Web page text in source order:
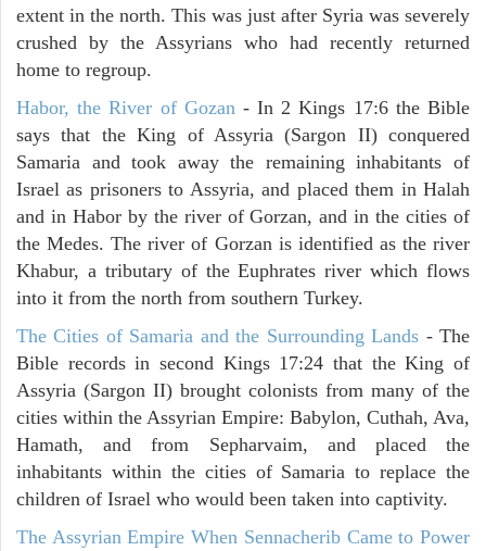
extent in the north. This was just after Syria was severely
crushed by the Assyrians who had recently returned
home to regroup.
Habor, the River of Gozan - In 2 Kings 17:6 the Bible
says that the King of Assyria (Sargon II) conquered
Samaria and took away the remaining inhabitants of
Israel as prisoners to Assyria, and placed them in Halah
and in Habor by the river of Gorzan, and in the cities of
the Medes. The river of Gorzan is identified as the river
Khabur, a tributary of the Euphrates river which flows
into it from the north from southern Turkey.
The Cities of Samaria and the Surrounding Lands - The
Bible records in second Kings 17:24 that the King of
Assyria (Sargon II) brought colonists from many of the
cities within the Assyrian Empire: Babylon, Cuthah, Ava,
Hamath, and from Sepharvaim, and placed the
inhabitants within the cities of Samaria to replace the
children of Israel who would been taken into captivity.
The Assyrian Empire When Sennacherib Came to Power